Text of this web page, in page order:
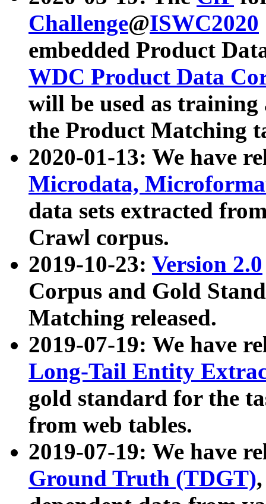
Challenge@ISWC2020
embedded Product
WDC Product Data
will be used as
the Product Matching
2020-01-13: We have
Microdata,
data sets extracted
Crawl corpus.
2019-10-23: Version 2.0
Corpus and Gold
Matching released.
2019-07-19: We have
Long-Tail Entity
gold standard for the
from web tables.
2019-07-19: We have
Ground Truth (TDGT)